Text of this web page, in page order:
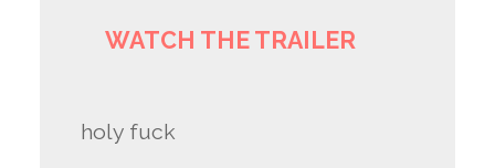
WATCH THE TRAILER
holy fuck